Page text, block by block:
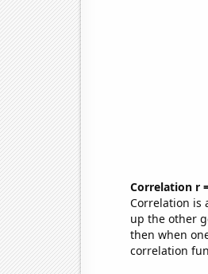
Correlation r
Correlation is
up the other
then when
correlation